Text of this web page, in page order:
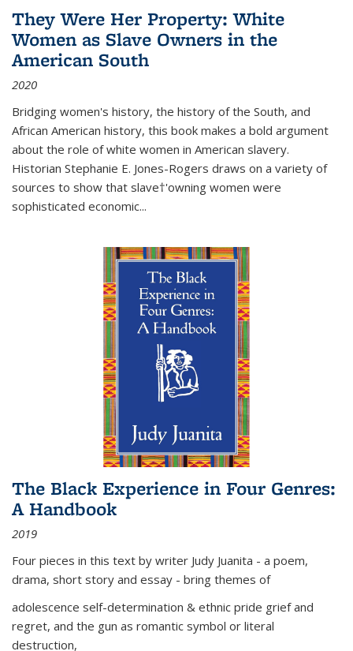
They Were Her Property: White
Women as Slave Owners in the
American South
2020
Bridging women's history, the history of the South, and
African American history, this book makes a bold argument
about the role of white women in American slavery.
Historian Stephanie E. Jones-Rogers draws on a variety of
sources to show that slave†'owning women were
sophisticated economic...
The Black Experience in Four Genres:
A Handbook
2019
Four pieces in this text by writer Judy Juanita - a poem,
drama, short story and essay - bring themes of
adolescence self-determination & ethnic pride grief and
regret, and the gun as romantic symbol or literal
destruction,